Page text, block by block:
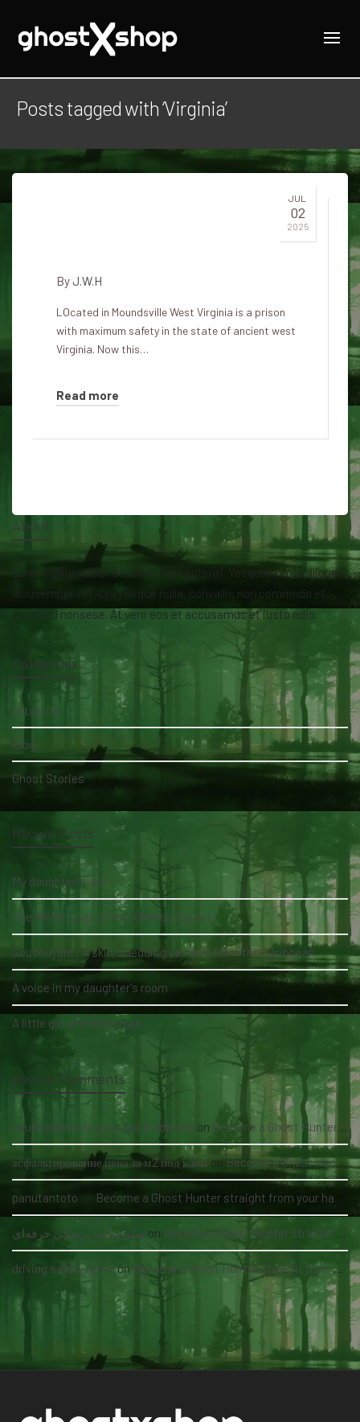
Posts tagged with ‘Virginia’
JUL
02
2025
By J.W.H
LOcated in Moundsville West Virginia is a prison
with maximum safety in the state of ancient west
Virginia. Now this…
Read more
About
Lorem ipsum dolor sit amet isse potenti. Vesquam ante aliquet
lacusemper elit. Cras neque nulla, convallis non commodo et,
euismod nonsese. At vero eos et accusamus et iusto odio.
Categories
AfterLife
Blog
Ghost Stories
Recent Posts
My daughter's bed
The White Lady of the Köhlholz Forest
Soucouyant: A skin-shedding vampire from the Caribbean
A voice in my daughter's room
A little girl and three men
Recent Comments
nauka pływania grupowa kołobrzeg on Become a Ghost Hunter straight from your hand via our app
асфальтирование цена за м2 под ключ onBecome a Ghost Hunter straight from your hand via our app
panutantoto on Become a Ghost Hunter straight from your hand via our app
سئو سایت پزشکی حرفه‌ای on Become a Ghost Hunter straight from your hand via our app
driving safety guideon Become a Ghost Hunter straight from your hand via our app